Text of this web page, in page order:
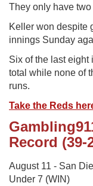
They only have
Keller won despite
innings Sunday
Six of the last eight
total while none of
runs.
Take the Reds
Record (39-
August 11 - San
Under 7 (WIN)